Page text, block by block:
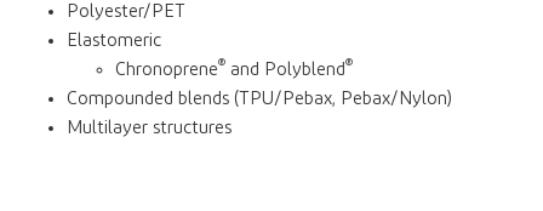
Polyester/PET
Elastomeric
Chronoprene® and Polyblend®
Compounded blends (TPU/Pebax, Pebax/Nylon)
Multilayer structures